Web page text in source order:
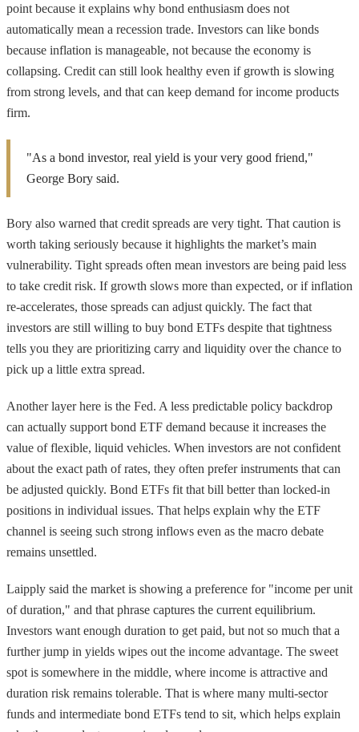
point because it explains why bond enthusiasm does not
automatically mean a recession trade. Investors can like bonds
because inflation is manageable, not because the economy is
collapsing. Credit can still look healthy even if growth is slowing
from strong levels, and that can keep demand for income products
firm.
"As a bond investor, real yield is your very good friend,"
George Bory said.
Bory also warned that credit spreads are very tight. That caution is
worth taking seriously because it highlights the market’s main
vulnerability. Tight spreads often mean investors are being paid less
to take credit risk. If growth slows more than expected, or if inflation
re-accelerates, those spreads can adjust quickly. The fact that
investors are still willing to buy bond ETFs despite that tightness
tells you they are prioritizing carry and liquidity over the chance to
pick up a little extra spread.
Another layer here is the Fed. A less predictable policy backdrop
can actually support bond ETF demand because it increases the
value of flexible, liquid vehicles. When investors are not confident
about the exact path of rates, they often prefer instruments that can
be adjusted quickly. Bond ETFs fit that bill better than locked-in
positions in individual issues. That helps explain why the ETF
channel is seeing such strong inflows even as the macro debate
remains unsettled.
Laipply said the market is showing a preference for "income per unit
of duration," and that phrase captures the current equilibrium.
Investors want enough duration to get paid, but not so much that a
further jump in yields wipes out the income advantage. The sweet
spot is somewhere in the middle, where income is attractive and
duration risk remains tolerable. That is where many multi-sector
funds and intermediate bond ETFs tend to sit, which helps explain